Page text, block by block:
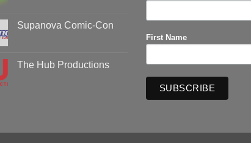
Oz
Comic-
Supanova Comic-Con
Supanova
Comic-
The Hub Productions
First Name